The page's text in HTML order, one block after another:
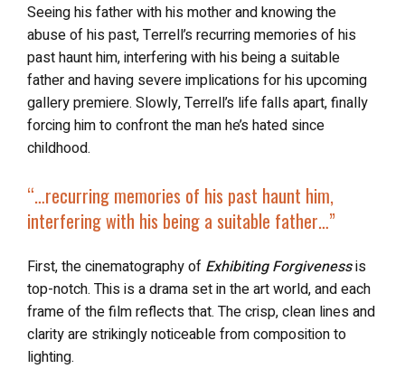
Seeing his father with his mother and knowing the
abuse of his past, Terrell’s recurring memories of his
past haunt him, interfering with his being a suitable
father and having severe implications for his upcoming
gallery premiere. Slowly, Terrell’s life falls apart, finally
forcing him to confront the man he’s hated since
childhood.
“… recurring memories of his past haunt him,
interfering with his being a suitable father…”
First, the cinematography of Exhibiting Forgivenessis
top-notch. This is a drama set in the art world, and each
frame of the film reflects that. The crisp, clean lines and
clarity are strikingly noticeable from composition to
lighting.